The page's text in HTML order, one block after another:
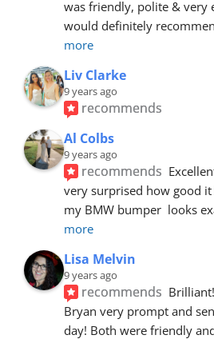
was friendly, polite & very
would definitely
more
Liv Clarke
9 years ago
recommends
Al Colbs
9 years ago
recommends
very surprised how good
my BMW bumper  looks
more
Lisa Melvin
9 years ago
recommends
Bryan very prompt and
day! Both were friendly